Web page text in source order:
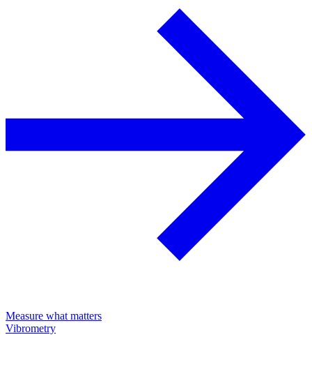
Measure what matters
Vibrometry